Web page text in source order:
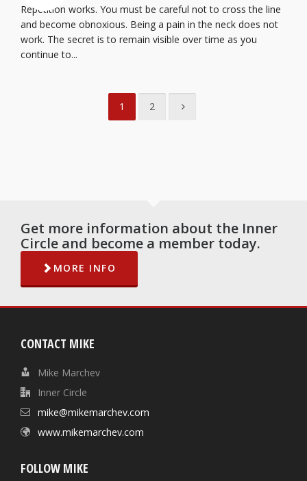
Repetition works. You must be careful not to cross the line
and become obnoxious. Being a pain in the neck does not
work. The secret is to remain visible over time as you
continue to...
1 2
Get more information about the Inner
Circle and become a member today.
MORE INFO
CONTACT MIKE
Mike Marchev
Inner Circle
mike@mikemarchev.com
www.mikemarchev.com
FOLLOW MIKE